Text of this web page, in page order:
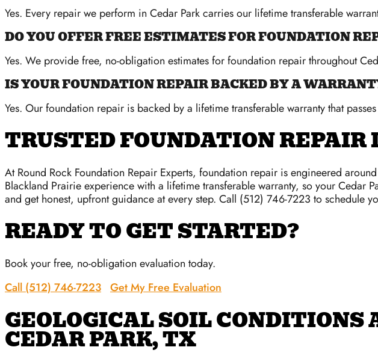
Yes. Every repair we perform in Cedar Park carries our lifetime transferable
DO YOU OFFER FREE ESTIMATES FOR FOUNDATION
Yes. We provide free, no-obligation estimates for foundation repair throughout
IS YOUR FOUNDATION REPAIR BACKED BY A
Yes. Our foundation repair is backed by a lifetime transferable warranty that
TRUSTED FOUNDATION REPAIR
At Round Rock Foundation Repair Experts, foundation repair is engineered
Blackland Prairie experience with a lifetime transferable warranty, so your Cedar
and get honest, upfront guidance at every step. Call (512) 746-7223 to schedule
READY TO GET STARTED?
Book your free, no-obligation evaluation today.
Call (512) 746-7223 Get My Free Evaluation
GEOLOGICAL SOIL
CEDAR PARK, TX